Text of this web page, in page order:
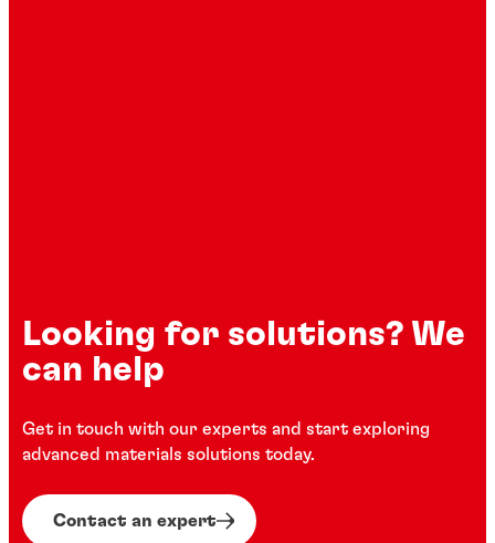
Looking for solutions? We
can help
Get in touch with our experts and start exploring
advanced materials solutions today.
Contact an expert